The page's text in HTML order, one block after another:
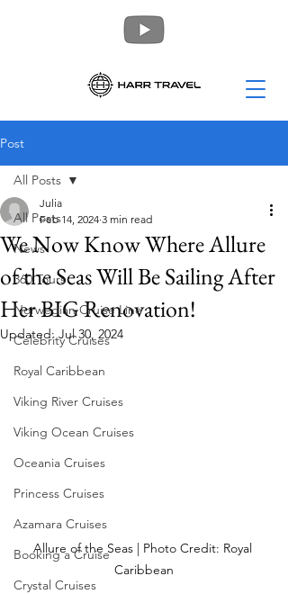
Post
All Posts
News
360 Tours
Norwegian Cruise Line
Celebrity Cruises
Royal Caribbean
Viking River Cruises
Viking Ocean Cruises
Oceania Cruises
Princess Cruises
Azamara Cruises
Booking a Cruise
Crystal Cruises
All Posts
We Now Know Where Allure
of the Seas Will Be Sailing After
Her BIG Renovation!
Julia
Feb 14, 2024 3 min read
Updated:Jul 30, 2024
Allure of the Seas | Photo Credit: Royal
Caribbean